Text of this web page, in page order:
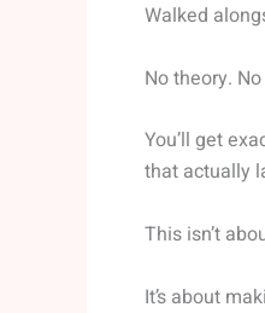
Walked
No theory.
You’ll get
that actually
This isn’t
It’s about